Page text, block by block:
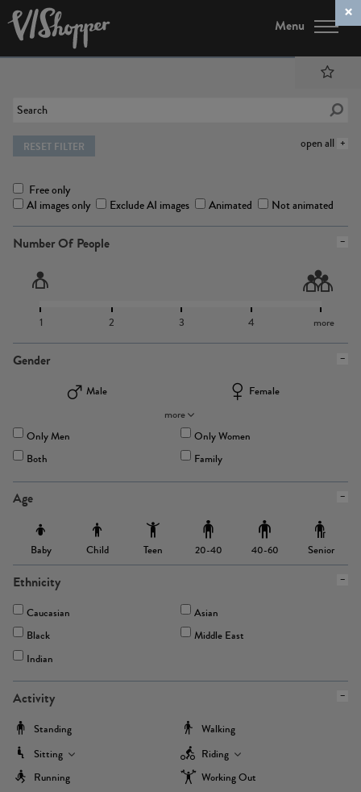
Menu
open all
RESET FILTER
Free only
AI images only
Exclude AI images Animated Not animated
Number Of People
1 2 3 4 more
Gender
Male
Female
more
Only Men
Only Women
Both
Family
Age
Baby Child Teen 20-40 40-60 Senior
Ethnicity
Caucasian
Asian
Black
Middle East
Indian
Activity
Standing
Walking
Sitting
Riding
Running
Working Out